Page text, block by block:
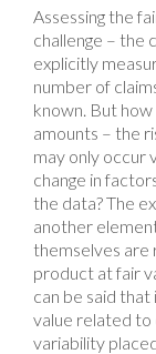
Assessing the
challenge – the
explicitly
number of
known. But
amounts – the
may only occur
change in
the data? The
another
themselves are
product at fair
can be said
value related to
variability